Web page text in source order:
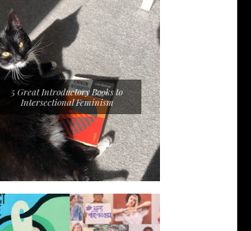
5 Great Introductory Books to
Intersectional Feminism